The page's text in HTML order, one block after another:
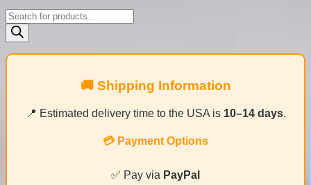
Products
search
🚚 Shipping Information
📍 Estimated delivery time to the USA is 10–14 days.
💳 Payment Options
✅ Pay via PayPal